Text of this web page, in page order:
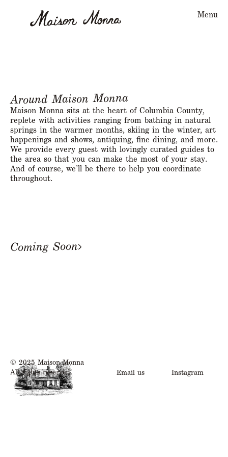
Menu
Around Maison Monna
Maison Monna sits at the heart of Columbia County,
replete with activities ranging from bathing in natural
springs in the warmer months, skiing in the winter, art
happenings and shows, antiquing, fine dining, and more.
We provide every guest with lovingly curated guides to
the area so that you can make the most of your stay.
And of course, we’ll be there to help you coordinate
throughout.
Coming Soon
© 2025 Maison Monna
All rights reserved.
Email us Instagram